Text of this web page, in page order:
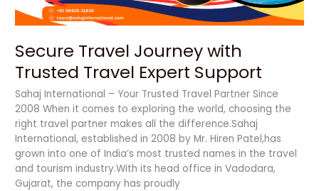
Secure Travel Journey with
Trusted Travel Expert Support
Sahaj International – Your Trusted Travel Partner Since
2008 When it comes to exploring the world, choosing the
right travel partner makes all the difference.Sahaj
International, established in 2008 by Mr. Hiren Patel,has
grown into one of India’s most trusted names in the travel
and tourism industry.With its head office in Vadodara,
Gujarat, the company has proudly